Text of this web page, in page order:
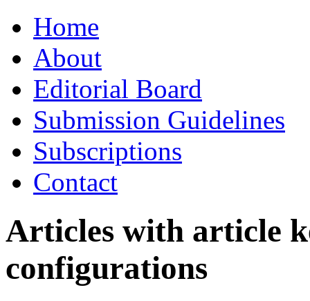
to
contentHome
About
Editorial Board
Submission Guidelines
Subscriptions
Contact
Articles with article
configurations